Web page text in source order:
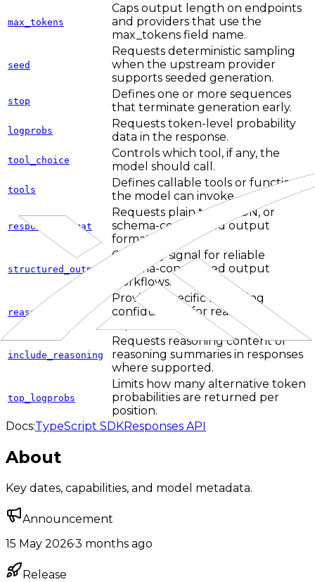
max_tokens
Caps output length on endpoints
and providers that use the
max_tokens field name.
seed
Requests deterministic sampling
when the upstream provider
supports seeded generation.
stop
Defines one or more sequences
that terminate generation early.
logprobs
Requests token-level probability
data in the response.
tool_choice
Controls which tool, if any, the
model should call.
tools
Defines callable tools or functions
the model can invoke.
response_format
Requests plain text, JSON, or
schema-constrained output
formats.
structured_outputs
Capability signal for reliable
schema-constrained output
workflows.
reasoning
Provider-specific reasoning
configuration for reasoning-
include_reasoning
Requests reasoning content or
reasoning summaries in responses
where supported.
top_logprobs
Limits how many alternative token
probabilities are returned per
position.
Docs:TypeScript SDKResponses API
About
Key dates, capabilities, and model metadata.
Announcement
15 May 2026·3 months ago
Release